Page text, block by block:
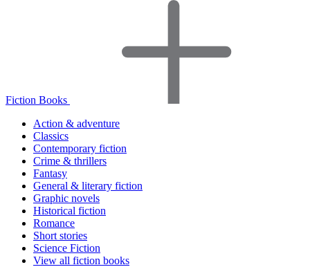
Fiction Books
Action & adventure
Classics
Contemporary fiction
Crime & thrillers
Fantasy
General & literary fiction
Graphic novels
Historical fiction
Romance
Short stories
Science Fiction
View all fiction books